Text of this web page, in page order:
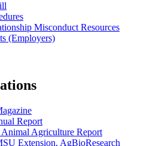
Misconduct Resources
(Employers)
Report
Agriculture Report
Extension, AgBioResearch